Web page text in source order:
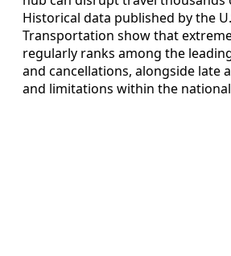
Historical data published by the
Transportation show that
regularly ranks among the
and cancellations, alongside late
and limitations within the